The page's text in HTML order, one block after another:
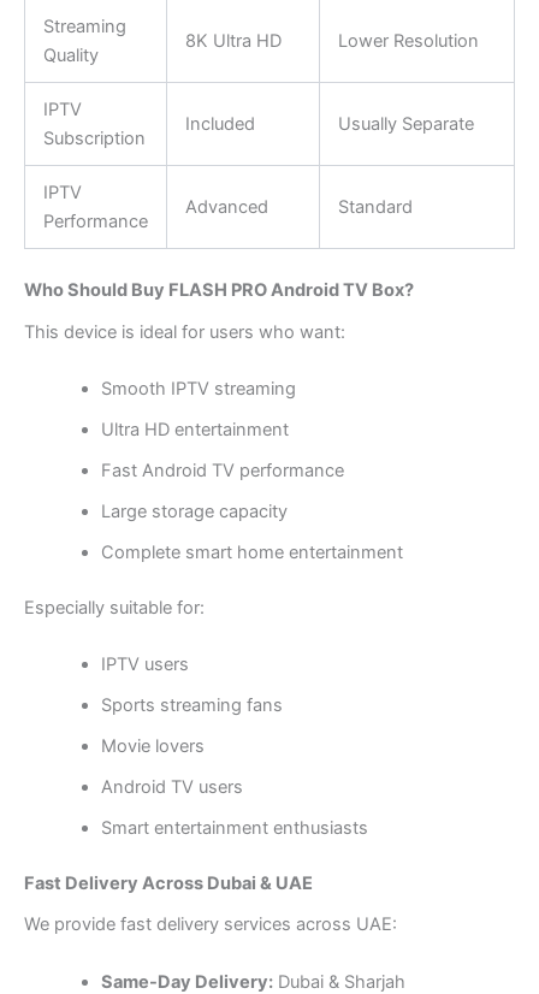
Streaming
Quality
8K Ultra HD Lower Resolution
IPTV
Subscription
Included Usually Separate
IPTV
Performance
Advanced Standard
Who Should Buy FLASH PRO Android TV Box?
This device is ideal for users who want:
Smooth IPTV streaming
Ultra HD entertainment
Fast Android TV performance
Large storage capacity
Complete smart home entertainment
Especially suitable for:
IPTV users
Sports streaming fans
Movie lovers
Android TV users
Smart entertainment enthusiasts
Fast Delivery Across Dubai & UAE
We provide fast delivery services across UAE:
Same-Day Delivery:Dubai & Sharjah